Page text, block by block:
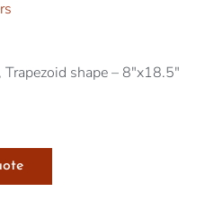
shape – 8″x18.5″